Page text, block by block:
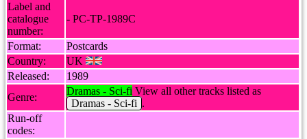
Label and
catalogue
number:
- PC-TP-1989C
Format:
Postcards
Country:
UK
Released:
1989
Genre:
Dramas - Sci-fi View all other tracks listed as
Dramas - Sci-fi .
Run-off
codes: